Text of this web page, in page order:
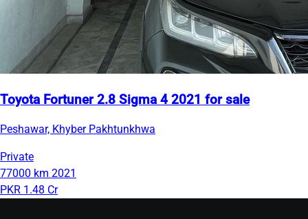
Toyota Fortuner 2.8 Sigma 4 2021 for sale
Peshawar, Khyber Pakhtunkhwa
Private
77000 km 2021
PKR 1.48 Cr